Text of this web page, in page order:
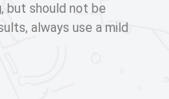
but should not be
always use a mild